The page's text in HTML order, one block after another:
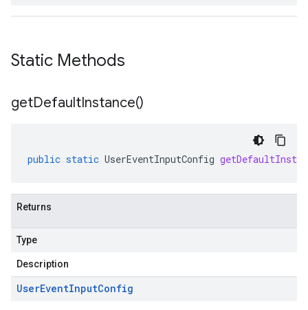
Static Methods
getDefaultInstance()
public static UserEventInputConfig
Returns
Type
Description
UserEventInputConfig